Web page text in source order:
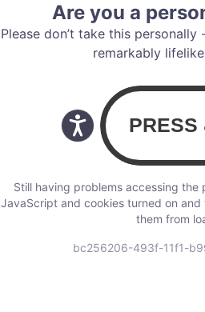
Are you a
Please don’t take this
remarkably
Still having problems accessing the
JavaScript and cookies turned on
them from
bc256206-493f-11f1-